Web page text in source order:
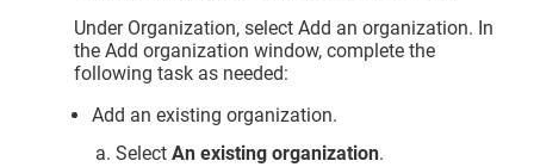
Under Organization, select Add an organization. In
the Add organization window, complete the
following task as needed:
Add an existing organization.
SelectAn existing organization.